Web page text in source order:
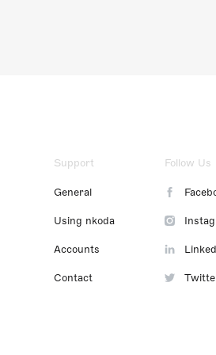
Support
General
Using nkoda
Accounts
Contact
Follow Us